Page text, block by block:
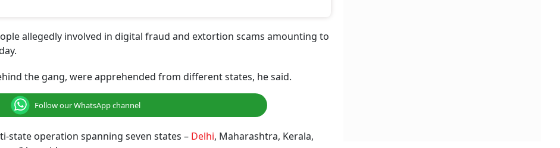
allegedly involved in digital fraud and extortion scams amounting to
the gang, were apprehended from different states, he said.
Follow our WhatsApp channel
state operation spanning seven states – Delhi, Maharashtra, Kerala,